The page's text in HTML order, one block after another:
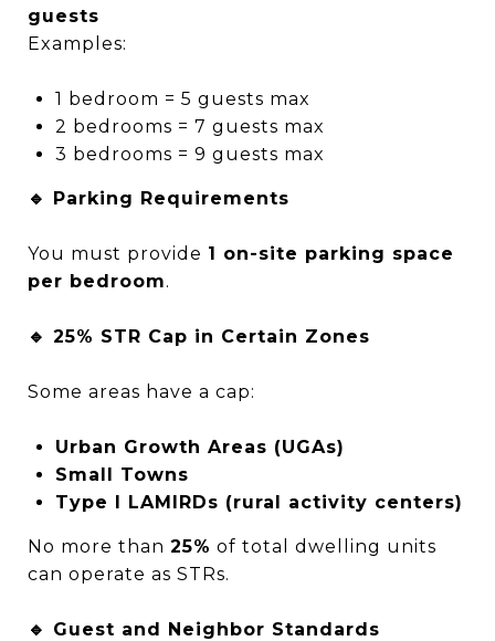
guests
Examples:
1 bedroom = 5 guests max
2 bedrooms = 7 guests max
3 bedrooms = 9 guests max
🔹 Parking Requirements
You must provide 1 on-site parking space
per bedroom.
🔹 25% STR Cap in Certain Zones
Some areas have a cap:
Urban Growth Areas (UGAs)
Small Towns
Type I LAMIRDs (rural activity centers)
No more than 25% of total dwelling units
can operate as STRs.
🔹 Guest and Neighbor Standards